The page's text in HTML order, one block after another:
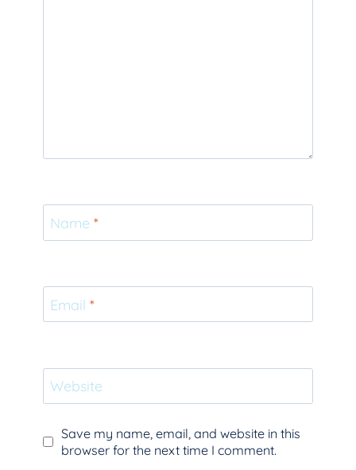
Name *
Email *
Website
Save my name, email, and website in this
browser for the next time I comment.